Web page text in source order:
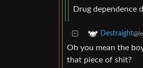
Drug dependence
Destraight
Oh you mean the
that piece of shit?